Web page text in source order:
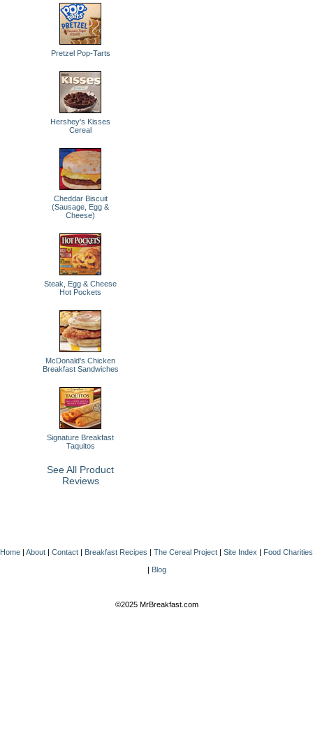
Pretzel Pop-Tarts
Hershey's Kisses
Cereal
Cheddar Biscuit
(Sausage, Egg &
Cheese)
Steak, Egg & Cheese
Hot Pockets
McDonald's Chicken
Breakfast Sandwiches
Signature Breakfast
Taquitos
See All Product
Reviews
Home | About | Contact | Breakfast Recipes | The Cereal Project | Site Index | Food Charities
| Blog
©2025 MrBreakfast.com